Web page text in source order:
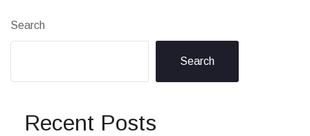
Search
Search
Recent Posts